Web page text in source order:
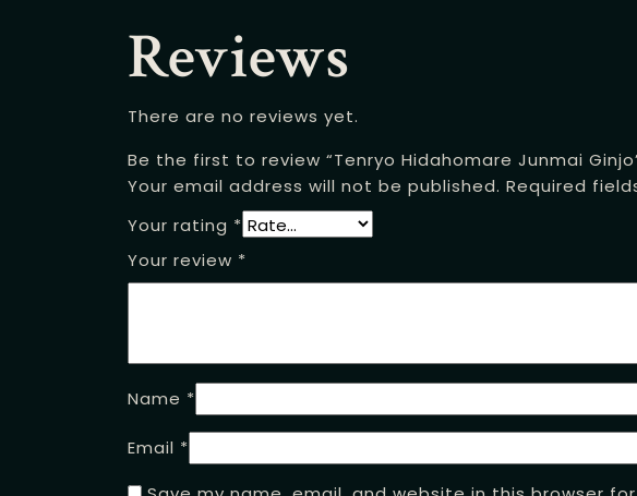
Reviews
There are no reviews yet.
Be the first to review “Tenryo Hidahomare Junmai
Your email address will not be published. Required
Your rating *
Your review *
Name *
Email *